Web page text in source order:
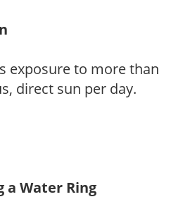
exposure to more than
direct sun per day.
a Water Ring